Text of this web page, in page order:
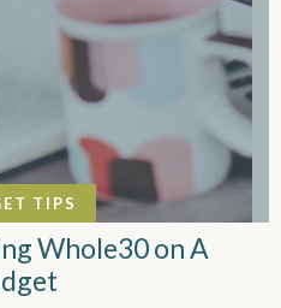
TIPS
Whole30 on A